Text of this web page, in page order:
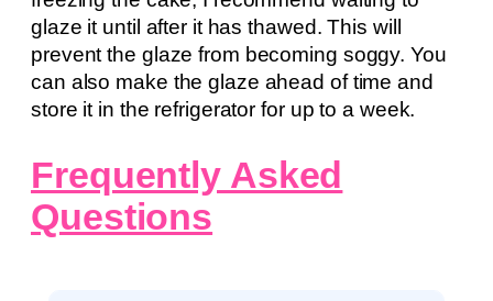
glaze it until after it has thawed. This will
prevent the glaze from becoming soggy. You
can also make the glaze ahead of time and
store it in the refrigerator for up to a week.
Frequently Asked
Questions